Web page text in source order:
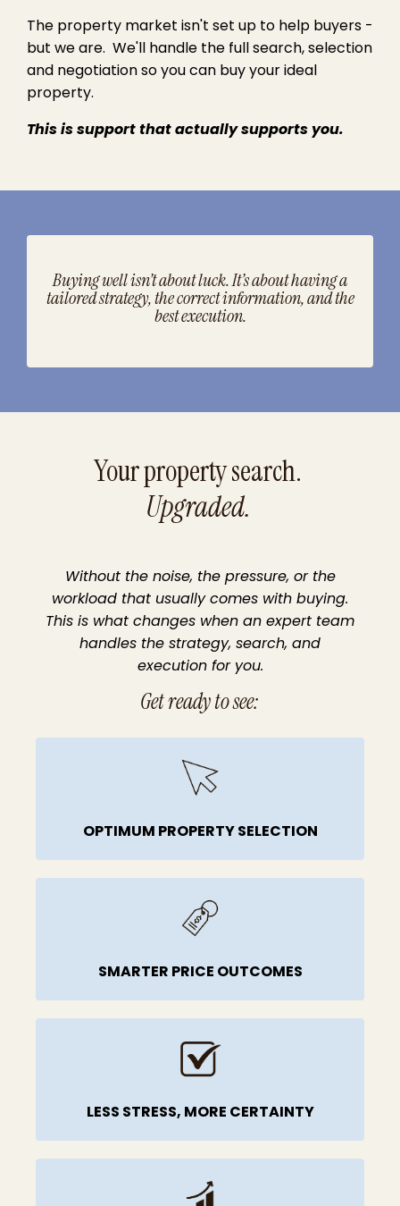
The property market isn't set up to help buyers -
but we are. We'll handle the full search, selection
and negotiation so you can buy your ideal
property.
This is support that actually supports you.
Buying well isn’t about luck. It’s about having a
tailored strategy, the correct information, and the
best execution.
Yourproperty search.
Upgraded.
Without the noise, the pressure, or the
workload that usually comes with buying.
This is what changes when an expert team
handles the strategy, search, and
execution for you.
Get ready to see:
OPTIMUM PROPERTY SELECTION
SMARTER PRICE OUTCOMES
LESS STRESS, MORE CERTAINTY